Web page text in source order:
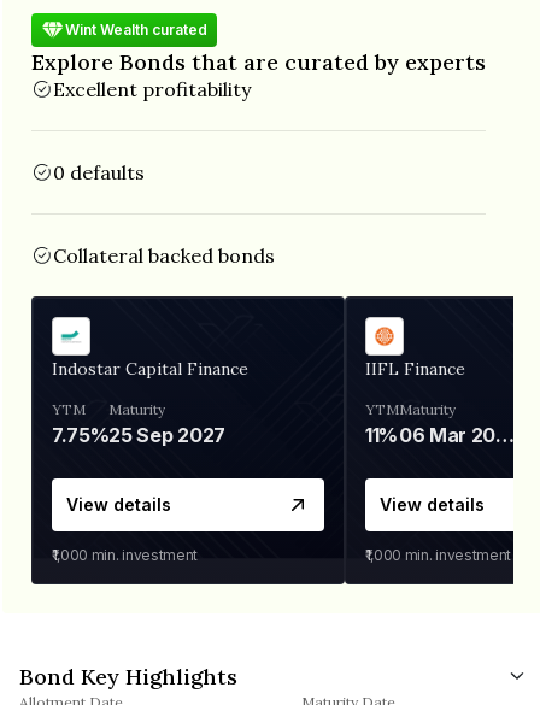
Wint Wealth curated
Explore Bonds that are curated by experts
Excellent profitability
0 defaults
Collateral backed bonds
Indostar Capital Finance
YTM
7.75%
Maturity
25 Sep 2027
View details
₹1,000 min. investment
IIFL Finance
YTM
11%
Maturity
06 Mar 2028
View details
₹1,000 min. investment
Bond Key Highlights
Allotment Date Maturity Date